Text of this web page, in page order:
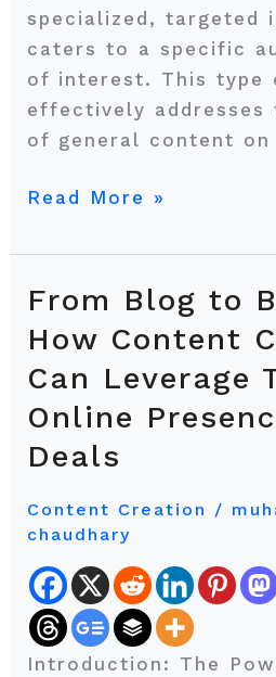
specialized, targeted
caters to a specific
of interest. This type
effectively addresses
of general content on
Read More »
From Blog to
How Content
Can Leverage
Online
Deals
Content Creation /
chaudhary
Introduction: The
From
Blog
to
Bestseller:
How
Content
Can
Leverage
Their
Online
Presence
for